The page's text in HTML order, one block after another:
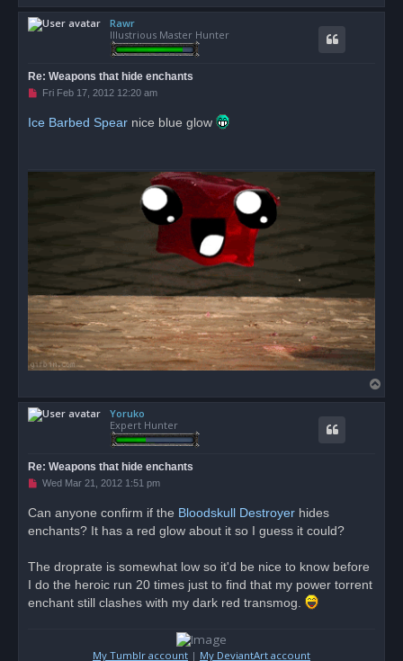
o
Rawr
Illustrious Master Hunter
Re: Weapons that hide enchants
U
e
o
Fri Feb 17, 2012 12:20 am
Ice Barbed Spear nice blue glow
o
Yoruko
Expert Hunter
Re: Weapons that hide enchants
U
e
a
o
t
Wed Mar 21, 2012 1:51 pm
Can anyone confirm if the Bloodskull Destroyer hides
enchants? It has a red glow about it so I guess it could?
The droprate is somewhat low so it'd be nice to know before
I do the heroic run 20 times just to find that my power torrent
enchant still clashes with my dark red transmog.
My Tumblr account | My DeviantArt account